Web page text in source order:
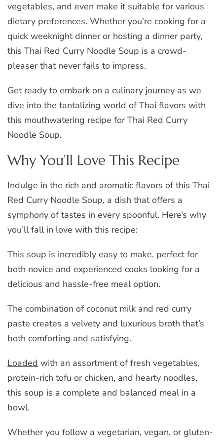
vegetables, and even make it suitable for various
dietary preferences. Whether you’re cooking for a
quick weeknight dinner or hosting a dinner party,
this Thai Red Curry Noodle Soup is a crowd-
pleaser that never fails to impress.
Get ready to embark on a culinary journey as we
dive into the tantalizing world of Thai flavors with
this mouthwatering recipe for Thai Red Curry
Noodle Soup.
Why You’ll Love This Recipe
Indulge in the rich and aromatic flavors of this Thai
Red Curry Noodle Soup, a dish that offers a
symphony of tastes in every spoonful. Here’s why
you’ll fall in love with this recipe:
This soup is incredibly easy to make, perfect for
both novice and experienced cooks looking for a
delicious and hassle-free meal option.
The combination of coconut milk and red curry
paste creates a velvety and luxurious broth that’s
both comforting and satisfying.
Loaded with an assortment of fresh vegetables,
protein-rich tofu or chicken, and hearty noodles,
this soup is a complete and balanced meal in a
bowl.
Whether you follow a vegetarian, vegan, or gluten-